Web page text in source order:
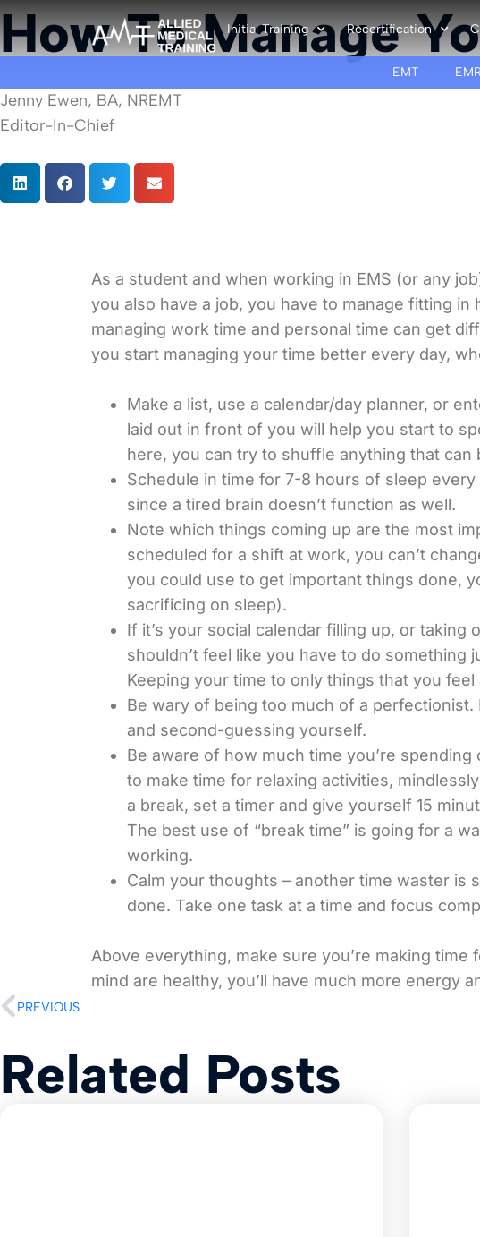
Initial Training Recertification
EMT EMR
How To Manage
Jenny Ewen, BA, NREMT
Editor-In-Chief
As a student and when working in EMS (or any
you also have a job, you have to manage fitting
managing work time and personal time can get
you start managing your time better every day,
Make a list, use a calendar/day planner, or
laid out in front of you will help you start to
here, you can try to shuffle anything that
Schedule in time for 7-8 hours of sleep
since a tired brain doesn’t function as well.
Note which things coming up are the most
scheduled for a shift at work, you can’t
you could use to get important things done,
sacrificing on sleep).
If it’s your social calendar filling up, or
shouldn’t feel like you have to do something
Keeping your time to only things that you
Be wary of being too much of a
and second-guessing yourself.
Be aware of how much time you’re
to make time for relaxing activities,
a break, set a timer and give yourself 15
The best use of “break time” is going for a
working.
Calm your thoughts – another time waster is
done. Take one task at a time and focus
Above everything, make sure you’re making
mind are healthy, you’ll have much more energy
PREVIOUS
Related Posts